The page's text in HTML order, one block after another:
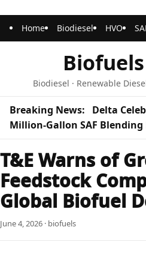
Home Biodiesel HVO
Biodiesel · Renewable
Breaking News:
Delta
Million-Gallon SAF
T&E Warns of
Feedstock
Global Biofuel
June 4, 2026 · biofuels